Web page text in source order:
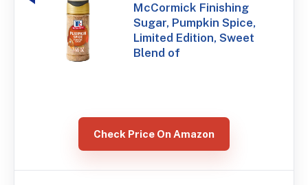
McCormick Finishing
Sugar, Pumpkin Spice,
Limited Edition, Sweet
Blend of
Check Price On Amazon